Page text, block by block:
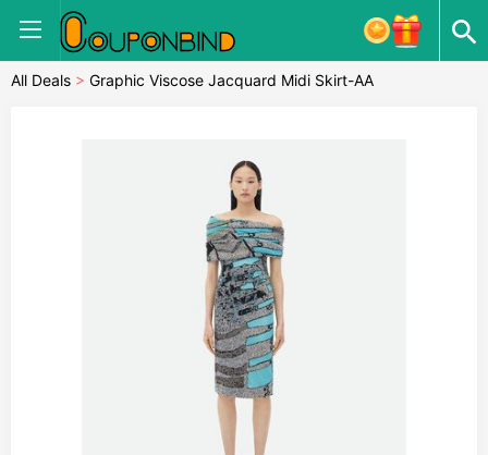
All Deals > Graphic Viscose Jacquard Midi Skirt-AA